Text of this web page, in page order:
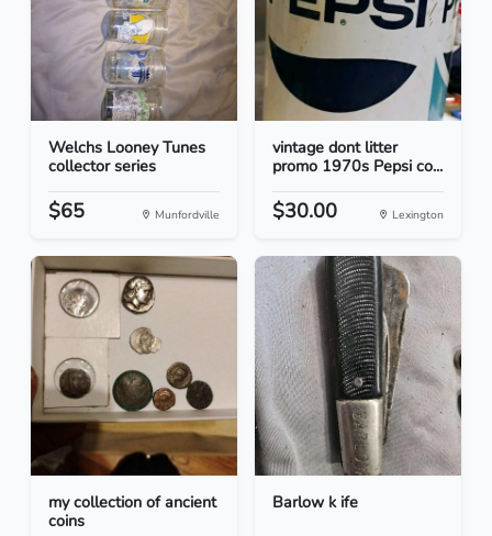
Welchs Looney Tunes
collector series
$65 Munfordville
vintage dont litter
promo 1970s Pepsi co...
$30.00 Lexington
my collection of ancient
coins
Barlow k ife